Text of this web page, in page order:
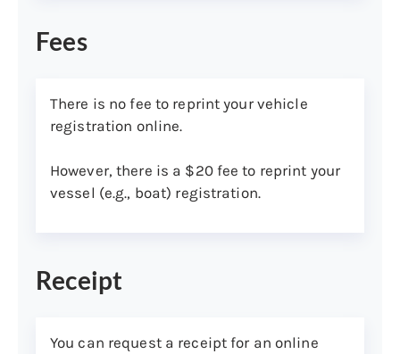
Step 3: Download/receive your reprinted
registration(s)
Reprinted vehicle registrations will be
available to download and can be printed
preferred shipping address.
will be accessible for 30 days for no
Fees
There is no fee to reprint your vehicle
registration online.
However, there is a $20 fee to reprint your
vessel (e.g., boat) registration.
Receipt
You can request a receipt for an online